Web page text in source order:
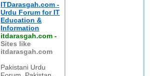
ITDarasgah.com -
Urdu Forum for IT
Education &
Information
itdarasgah.com -
Sites like
itdarasgah.com
Pakistani Urdu